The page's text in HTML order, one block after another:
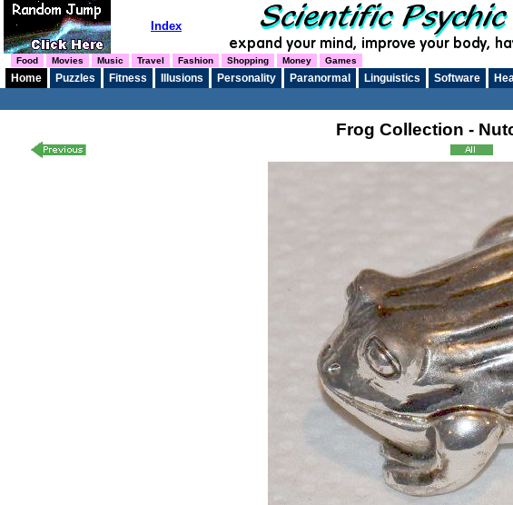
Index
Food Movies Music Travel Fashion Shopping Money Games
Home Puzzles Fitness Illusions Personality Paranormal Linguistics Software
Frog Collection -